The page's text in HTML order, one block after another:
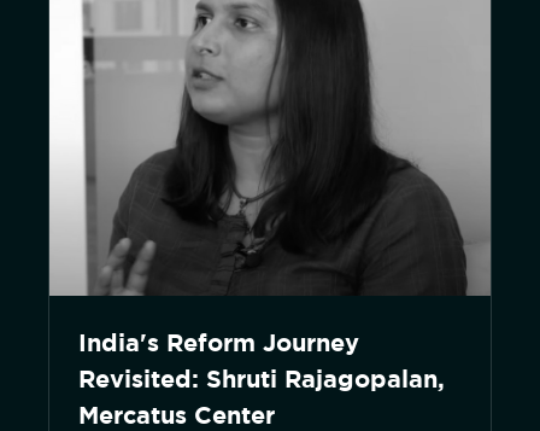
India's Reform Journey
Revisited: Shruti Rajagopalan,
Mercatus Center